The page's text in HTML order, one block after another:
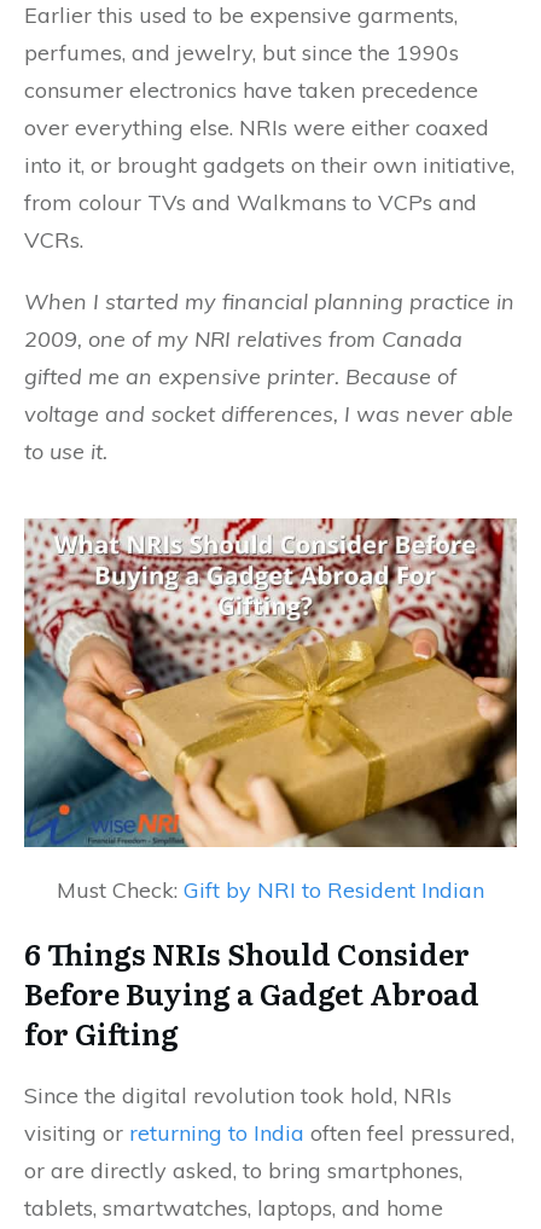
Earlier this used to be expensive garments,
perfumes, and jewelry, but since the 1990s
consumer electronics have taken precedence
over everything else. NRIs were either coaxed
into it, or brought gadgets on their own initiative,
from colour TVs and Walkmans to VCPs and
VCRs.
When I started my financial planning practice in
2009, one of my NRI relatives from Canada
gifted me an expensive printer. Because of
voltage and socket differences, I was never able
to use it.
Must Check: Gift by NRI to Resident Indian
6 Things NRIs Should Consider
Before Buying a Gadget Abroad
for Gifting
Since the digital revolution took hold, NRIs
visiting or returning to India often feel pressured,
or are directly asked, to bring smartphones,
tablets, smartwatches, laptops, and home